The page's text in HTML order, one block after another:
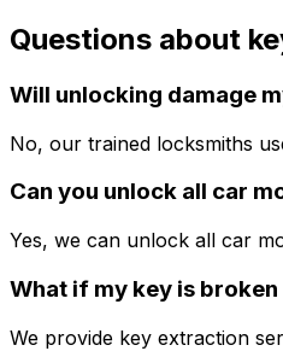
Questions about
Will unlocking damage
No, our trained locksmiths
Can you unlock all car
Yes, we can unlock all car
What if my key is broken
We provide key extraction